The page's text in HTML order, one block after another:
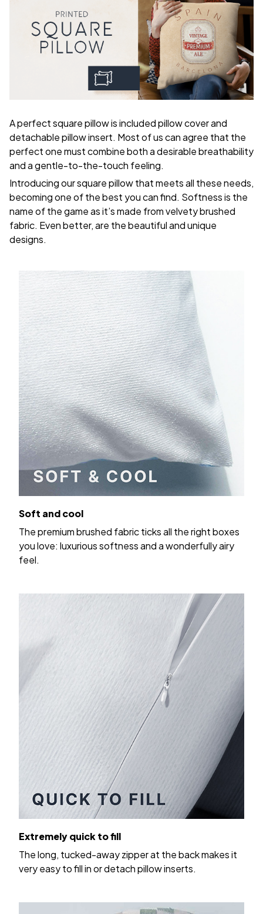
A perfect square pillow is included pillow cover and
detachable pillow insert. Most of us can agree that the
perfect one must combine both a desirable breathability
and a gentle-to-the-touch feeling.
Introducing our square pillow that meets all these needs,
becoming one of the best you can find. Softness is the
name of the game as it’s made from velvety brushed
fabric. Even better, are the beautiful and unique
designs.
Soft and cool
The premium brushed fabric ticks all the right boxes
you love: luxurious softness and a wonderfully airy
feel.
Extremely quick to fill
The long, tucked-away zipper at the back makes it
very easy to fill in or detach pillow inserts.